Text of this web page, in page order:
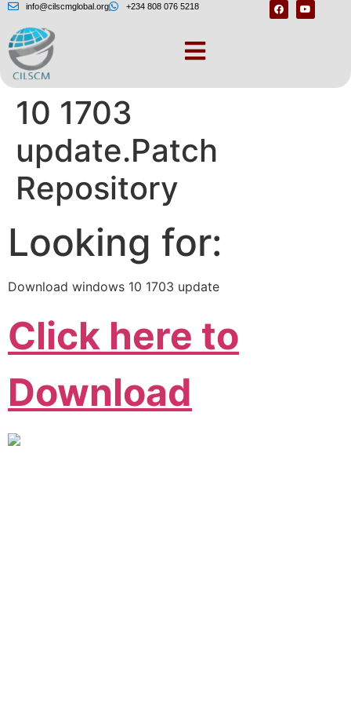
info@cilscmglobal.org +234 808 076 5218
Download windows
10 1703
update.Patch
Repository
Looking for:
Download windows 10 1703 update
Click here to
Download